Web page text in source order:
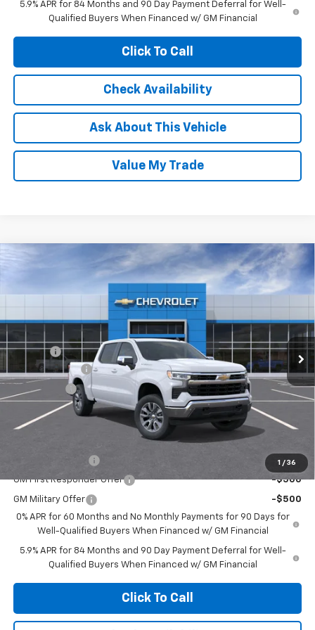
5.9% APR for 84 Months and 90 Day Payment Deferral for Well-
Qualified Buyers When Financed w/ GM Financial
Click To Call
Check Availability
Ask About This Vehicle
Value My Trade
1 / 36
2026 Chevrolet Silverado 1500LT
2GCPACED2T1212884Stock:C43982Model:
In Stock Ext. Int.
$5,915 $53,050
NET COST
MSRP:
$58,965
Doc Fee
+$85
Customer Cash
-$4,250
Bonus Cash -$1,750
Net Cost:
Add. Offers you may Qualify For:
-$1,000
GM First Responder Offer -$500
GM Military Offer
-$500
0% APR for 60 Months and No Monthly Payments for 90 Days for
Well-Qualified Buyers When Financed w/ GM Financial
5.9% APR for 84 Months and 90 Day Payment Deferral for Well-
Qualified Buyers When Financed w/ GM Financial
Click To Call